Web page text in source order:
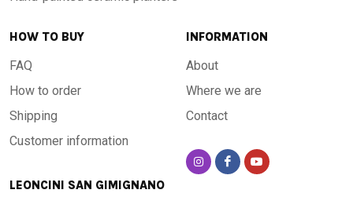
a Mediterranean touch
chemicals
Gazebo and pergola
: stable under temperature swings
and humidity
Indoors
Italian craftsmanship takes centre stage
It is unaffected by winter frost or summer heat, water
HOW TO BUY
FAQ
How to order
Shipping
Customer information
INFORMATION
About
Where we are
Contact
LEONCINI SAN GIMIGNANO